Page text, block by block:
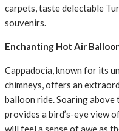
carpets, taste delectable
souvenirs.
Enchanting Hot Air
Cappadocia, known for its
chimneys, offers an
balloon ride. Soaring above
provides a bird’s-eye view
will feel a sense of awe as